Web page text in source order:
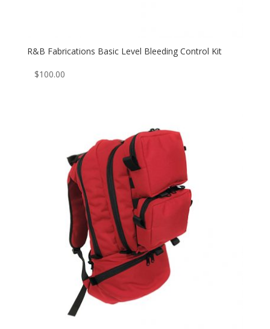
R&B Fabrications Basic Level Bleeding Control Kit
$100.00